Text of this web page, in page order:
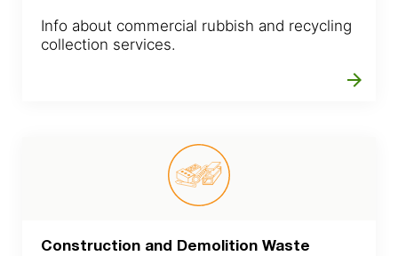
Info about commercial rubbish and recycling
collection services.
arrow_forward
Construction and Demolition Waste